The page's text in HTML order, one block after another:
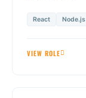
React Node.js
VIEW ROLE